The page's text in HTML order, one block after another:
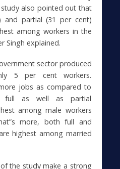
also pointed out that
partial (31 per cent)
among workers in the
Singh explained.
sector produced
5 per cent workers.
jobs as compared to
full as well as partial
among male workers
more, both full and
highest among married
of the study make a strong